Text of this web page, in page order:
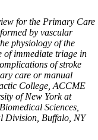
for the Primary Care
by vascular
physiology of the
of immediate triage in
of stroke
care or manual
College, ACCME
of New York at
Sciences,
Division, Buffalo, NY